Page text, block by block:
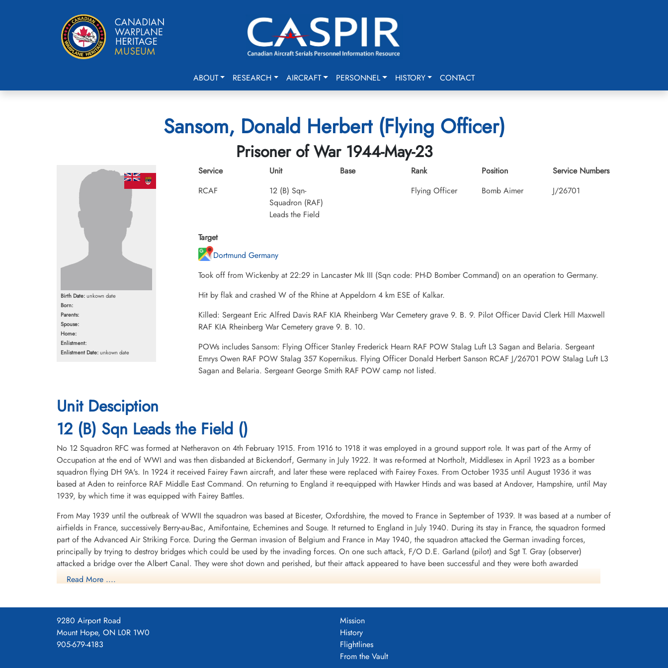
ABOUT RESEARCH AIRCRAFT PERSONNEL HISTORY CONTACT
Sansom, Donald Herbert (Flying Officer)
Prisoner of War 1944-May-23
Birth Date:unkown date
Born:
Parents:
Spouse:
Home:
Enlistment:
Enlistment Date:unkown date
Service
RCAF
Unit
12 (B) Sqn-
Squadron (RAF)
Leads the Field
Base
Rank
Flying Officer
Position
Bomb Aimer
Service Numbers
J/26701
Target
Dortmund Germany
Took off from Wickenby at 22:29 in Lancaster Mk III (Sqn code: PH-D Bomber Command) on an operation to Germany.
Hit by flak and crashed W of the Rhine at Appeldorn 4 km ESE of Kalkar.
Killed: Sergeant Eric Alfred Davis RAF KIA Rheinberg War Cemetery grave 9. B. 9. Pilot Officer David Clerk Hill Maxwell
RAF KIA Rheinberg War Cemetery grave 9. B. 10.
POWs includes Sansom: Flying Officer Stanley Frederick Hearn RAF POW Stalag Luft L3 Sagan and Belaria. Sergeant
Emrys Owen RAF POW Stalag 357 Kopernikus. Flying Officer Donald Herbert Sanson RCAF J/26701 POW Stalag Luft L3
Sagan and Belaria. Sergeant George Smith RAF POW camp not listed.
Unit Desciption
12 (B) Sqn Leads the Field ()
No 12 Squadron RFC was formed at Netheravon on 4th February 1915. From 1916 to 1918 it was employed in a ground support role. It was part of the Army of
Occupation at the end of WWI and was then disbanded at Bickendorf, Germany in July 1922. It was re-formed at Northolt, Middlesex in April 1923 as a bomber
squadron flying DH 9A's. In 1924 it received Fairey Fawn aircraft, and later these were replaced with Fairey Foxes. From October 1935 until August 1936 it was
based at Aden to reinforce RAF Middle East Command. On returning to England it re-equipped with Hawker Hinds and was based at Andover, Hampshire, until May
1939, by which time it was equipped with Fairey Battles.
From May 1939 until the outbreak of WWII the squadron was based at Bicester, Oxfordshire, the moved to France in September of 1939. It was based at a number of
airfields in France, successively Berry-au-Bac, Amifontaine, Echemines and Souge. It returned to England in July 1940. During its stay in France, the squadron formed
part of the Advanced Air Striking Force. During the German invasion of Belgium and France in May 1940, the squadron attacked the German invading forces,
principally by trying to destroy bridges which could be used by the invading forces. On one such attack, F/O D.E. Garland (pilot) and Sgt T. Gray (observer)
attacked a bridge over the Albert Canal. They were shot down and perished, but their attack appeared to have been successful and they were both awarded
posthumous Victoria Crosses, the first VCs awarded to the RAF in WWII. It was clear from the heavy losses of the Fairey Battle squadrons that the aircraft was
hopelessly outclassed as an effective weapon of war.
After withdrawing from France, the squadron spent a month at Finningley, Yorkshire, before moving to Binbrook, Lincolnshire in early July 1940. It was used to attack
shipping in the German-held Channel ports, where shipping was being collected for the invasion of Britain, operation SEALION. During the period August-September
1940 it operated from Thorney Island, Hampshire and Eastchurch, Kent: it returned to Binbrook in September 1940. In November, the squadron began to re-equip
with Vickers Wellingtons. It now flew as part of No. 1 Group of Bomber Command in its strategic bombing of Germany. It remained at Binbrook from September
1940 to September 1942, with a short diversion to Thruxton in June-July 1942. In September 1942 the squadron settled into its final home of WWI, Wickenby in
Read More ....
9280 Airport Road
Mount Hope, ON L0R 1W0
905-679-4183
Mission
History
Flightlines
From the Vault